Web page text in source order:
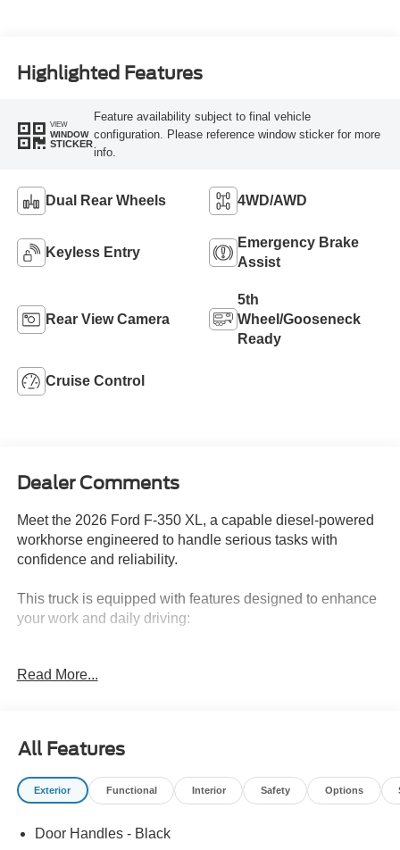
Highlighted Features
VIEW
WINDOW
STICKER
Feature availability subject to final vehicle
configuration. Please reference window sticker for more
info.
Dual Rear Wheels 4WD/AWD
Keyless Entry
Emergency Brake
Assist
Rear View Camera
5th
Wheel/Gooseneck
Ready
Cruise Control
Dealer Comments
Meet the 2026 Ford F-350 XL, a capable diesel-powered
workhorse engineered to handle serious tasks with
confidence and reliability.
This truck is equipped with features designed to enhance
your work and daily driving:
10-speed automatic transmission
and off-road tuned shock absorbers
- 5th Wheel/Gooseneck Hitch Prep Package for heavy-
duty towing versatility
- PRO Power Onboard 400W system for jobsite power
Read More...
All Features
Exterior Functional Interior Safety Options
Door Handles - Black